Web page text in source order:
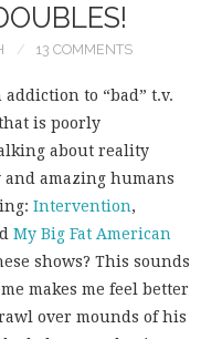
13 COMMENTS
to “bad” t.v.
is poorly
about reality
amazing humans
Intervention,
My Big Fat American
shows? This sounds
makes me feel better
over mounds of his